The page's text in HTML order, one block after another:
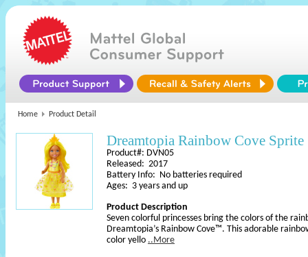
Home Product Detail
Dreamtopia Rainbow Cove Sprite
Product#: DVN05
Released: 2017
Battery Info: No batteries required
Ages: 3 years and up
Product Description
Seven colorful princesses bring the colors of the
Dreamtopia’s Rainbow Cove™. This adorable
color yello ..More